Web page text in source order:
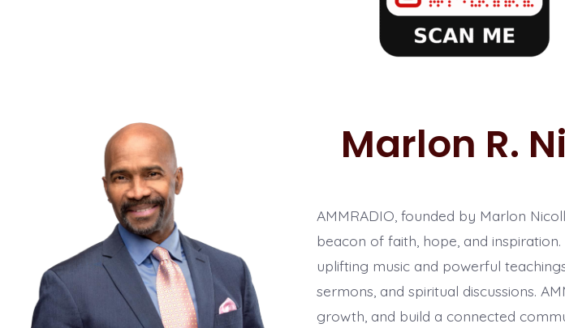
Marlon R.
AMMRADIO, founded by Marlon
beacon of faith, hope, and
uplifting music and powerful
sermons, and spiritual discussions.
growth, and build a connected